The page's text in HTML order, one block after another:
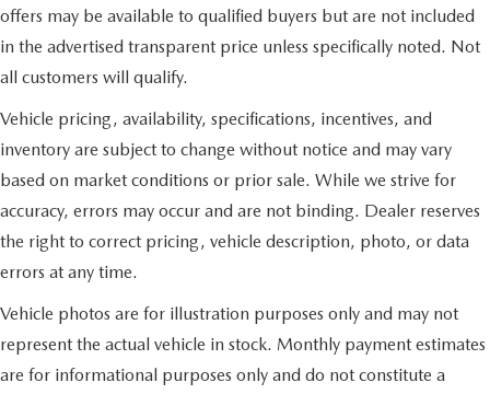
offers may be available to qualified buyers but are not included
in the advertised transparent price unless specifically noted. Not
all customers will qualify.
Vehicle pricing, availability, specifications, incentives, and
inventory are subject to change without notice and may vary
based on market conditions or prior sale. While we strive for
accuracy, errors may occur and are not binding. Dealer reserves
the right to correct pricing, vehicle description, photo, or data
errors at any time.
Vehicle photos are for illustration purposes only and may not
represent the actual vehicle in stock. Monthly payment estimates
are for informational purposes only and do not constitute a